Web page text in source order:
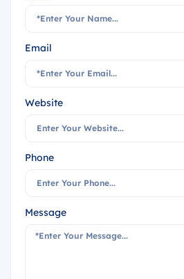
Email
Website
Phone
Message